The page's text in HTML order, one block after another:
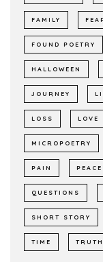
FAMILY
FOUND POETRY
HALLOWEEN
JOURNEY
LOSS LOVE
MICROPOETRY
PAIN PEACE
QUESTIONS
SHORT STORY
TIME TRUTH